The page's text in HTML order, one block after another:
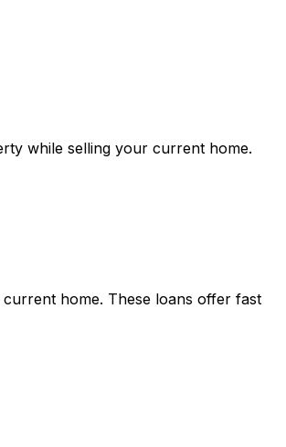
while selling your current home.
home. These loans offer fast